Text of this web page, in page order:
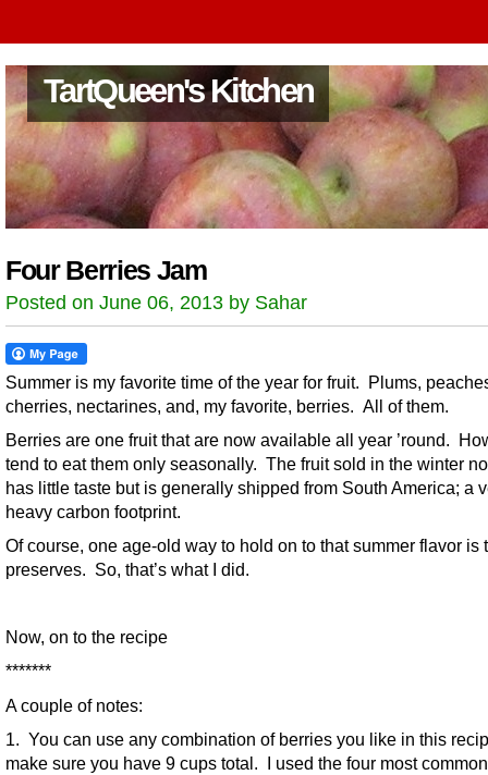
TartQueen's Kitchen
Four Berries Jam
Posted on June 06, 2013 by Sahar
Summer is my favorite time of the year for fruit. Plums,
cherries, nectarines, and, my favorite, berries. All of them.
Berries are one fruit that are now available all year ’round.
tend to eat them only seasonally. The fruit sold in the winter
has little taste but is generally shipped from South America; a
heavy carbon footprint.
Of course, one age-old way to hold on to that summer flavor is
preserves. So, that’s what I did.
Now, on to the recipe
*******
A couple of notes:
1. You can use any combination of berries you like in this
make sure you have 9 cups total. I used the four most